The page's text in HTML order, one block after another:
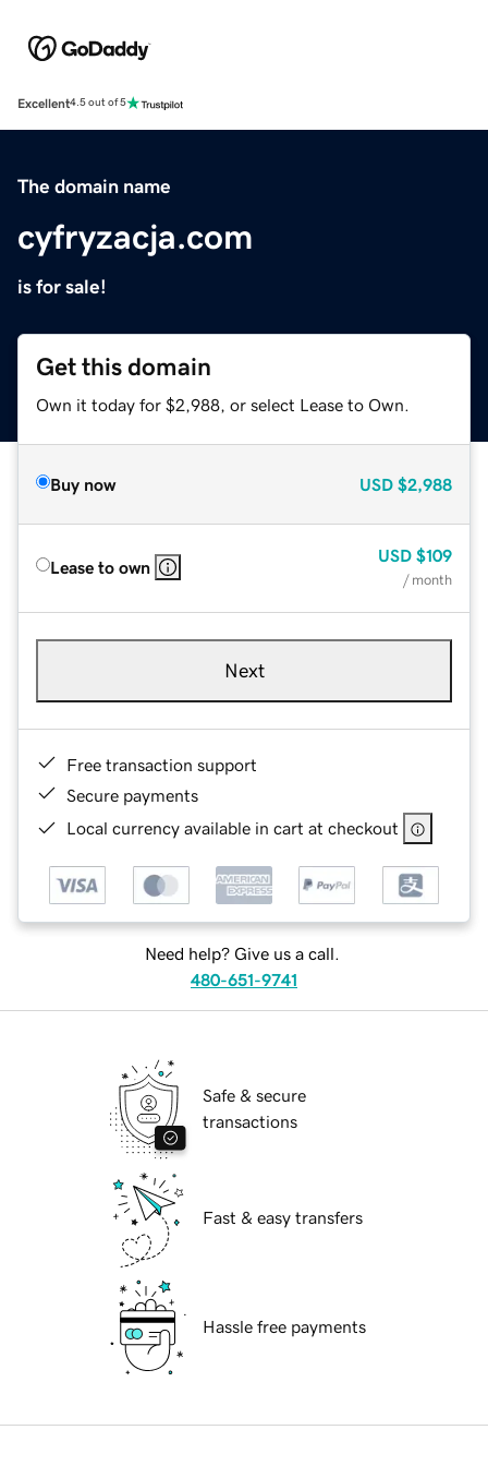
Excellent4.5 out of 5
The domain name
cyfryzacja.com
is for sale!
Get this domain
Own it today for $2,988, or select Lease to Own.
Buy now USD $2,988
Lease to own
USD $109
/ month
Next
Free transaction support
Secure payments
Local currency available in cart at checkout
Need help? Give us a call.
480-651-9741
Safe & secure
transactions
Fast & easy transfers
Hassle free payments